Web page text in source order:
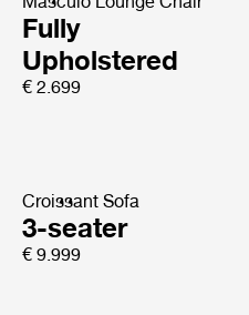
Fully
Upholstered
€ 2.699
Croissant Sofa
3-seater
€ 9.999